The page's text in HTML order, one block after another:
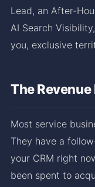
Lead, an After-
AI Search
you, exclusive
The
Most service
They have a
your CRM right
been spent to